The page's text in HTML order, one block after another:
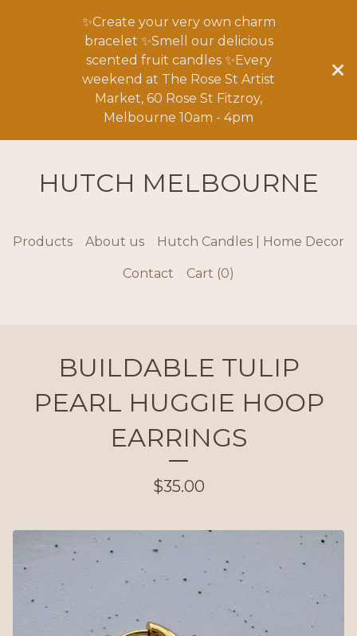
✨Create your very own charm
bracelet ✨Smell our delicious
scented fruit candles ✨Every
weekend at The Rose St Artist
Market, 60 Rose St Fitzroy,
Melbourne 10am - 4pm
HUTCH MELBOURNE
Products About us Hutch Candles | Home Decor
Contact Cart (0)
BUILDABLE TULIP
PEARL HUGGIE HOOP
EARRINGS
$35.00